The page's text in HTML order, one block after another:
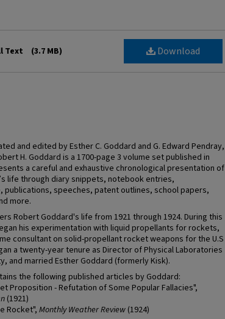
Download
Text (3.7 MB)
and edited by Esther C. Goddard and G. Edward Pendray,
H. Goddard is a 1700-page 3 volume set published in
a careful and exhaustive chronological presentation of
life through diary snippets, notebook entries,
publications, speeches, patent outlines, school papers,
more.
Robert Goddard's life from 1921 through 1924. During this
his experimentation with liquid propellants for rockets,
consultant on solid-propellant rocket weapons for the U.S
a twenty-year tenure as Director of Physical Laboratories
and married Esther Goddard (formerly Kisk).
the following published articles by Goddard:
Proposition - Refutation of Some Popular Fallacies",
(1921)
Rocket",Monthly Weather Review (1924)